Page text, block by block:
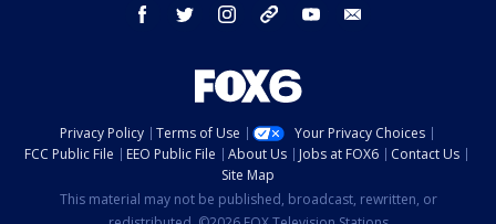
facebook twitter instagram threads youtube
Privacy Policy Terms of Use
Your Privacy Choices
FCC Public File
EEO Public File About Us Jobs at FOX6
Contact Us
Site Map
This material may not be published, broadcast, rewritten, or